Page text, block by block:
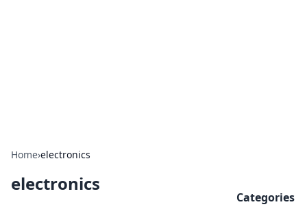
Home›electronics
electronics
Categories